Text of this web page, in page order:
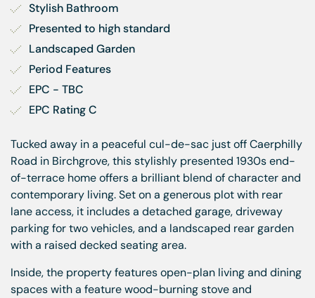
Stylish Bathroom
Presented to high standard
Landscaped Garden
Period Features
EPC - TBC
EPC Rating C
Tucked away in a peaceful cul-de-sac just off Caerphilly
Road in Birchgrove, this stylishly presented 1930s end-
of-terrace home offers a brilliant blend of character and
contemporary living. Set on a generous plot with rear
lane access, it includes a detached garage, driveway
parking for two vehicles, and a landscaped rear garden
with a raised decked seating area.
Inside, the property features open-plan living and dining
spaces with a feature wood-burning stove and